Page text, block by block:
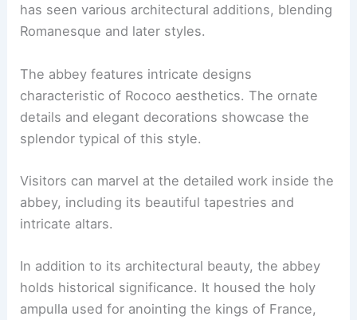
has seen various architectural additions, blending
Romanesque and later styles.
The abbey features intricate designs
characteristic of Rococo aesthetics. The ornate
details and elegant decorations showcase the
splendor typical of this style.
Visitors can marvel at the detailed work inside the
abbey, including its beautiful tapestries and
intricate altars.
In addition to its architectural beauty, the abbey
holds historical significance. It housed the holy
ampulla used for anointing the kings of France,